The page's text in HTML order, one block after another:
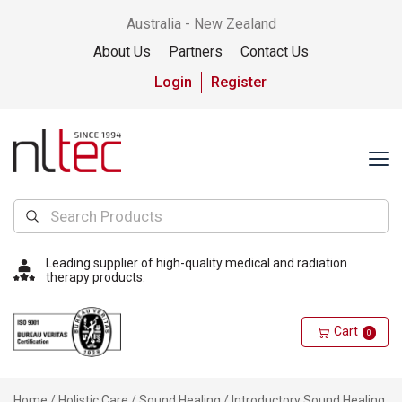
Australia - New Zealand
About Us
Partners
Contact Us
Login
Register
Leading supplier of high-quality medical and radiation
therapy products.
Cart 0